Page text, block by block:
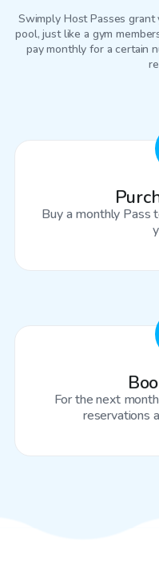
Swimply Host Passes
pool, just like a gym
pay monthly for a certain
Buy a monthly Pass
For the next
reservations